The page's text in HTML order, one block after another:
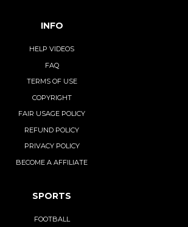
INFO
HELP VIDEOS
FAQ
TERMS OF USE
COPYRIGHT
FAIR USAGE POLICY
REFUND POLICY
PRIVACY POLICY
BECOME A AFFILIATE
SPORTS
FOOTBALL